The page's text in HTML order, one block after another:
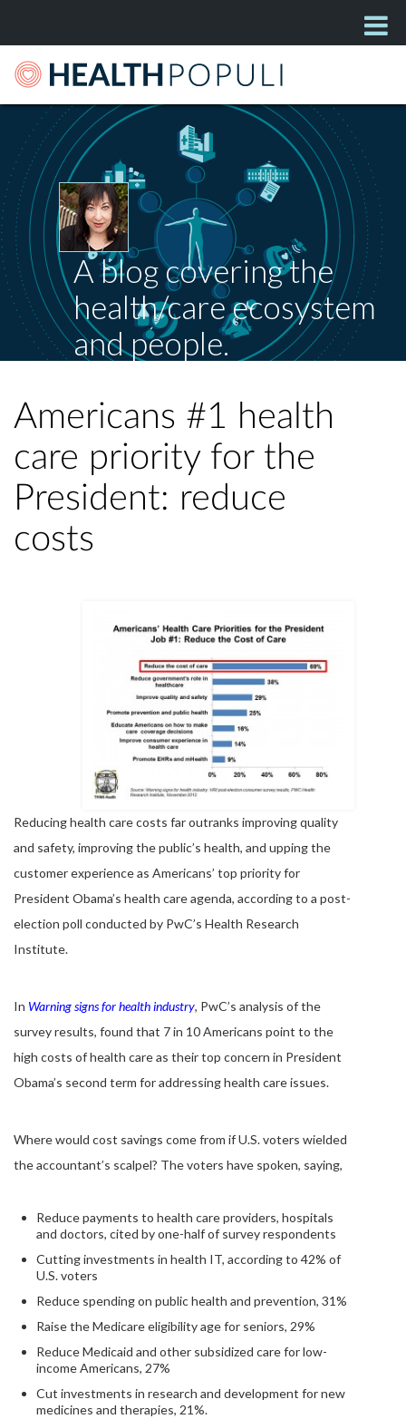
A blog covering the
health/care ecosystem
and people.
Americans #1 health
care priority for the
President: reduce
costs
Reducing health care costs far outranks improving quality
and safety, improving the public’s health, and upping the
customer experience as Americans’ top priority for
President Obama’s health care agenda, according to a post-
election poll conducted by PwC’s Health Research
Institute.
In Warning signs for health industry, PwC’s analysis of the
survey results, found that 7 in 10 Americans point to the
high costs of health care as their top concern in President
Obama’s second term for addressing health care issues.
Where would cost savings come from if U.S. voters wielded
the accountant’s scalpel? The voters have spoken, saying,
Reduce payments to health care providers, hospitals
and doctors, cited by one-half of survey respondents
Cutting investments in health IT, according to 42% of
U.S. voters
Reduce spending on public health and prevention, 31%
Raise the Medicare eligibility age for seniors, 29%
Reduce Medicaid and other subsidized care for low-
income Americans, 27%
Cut investments in research and development for new
medicines and therapies, 21%.